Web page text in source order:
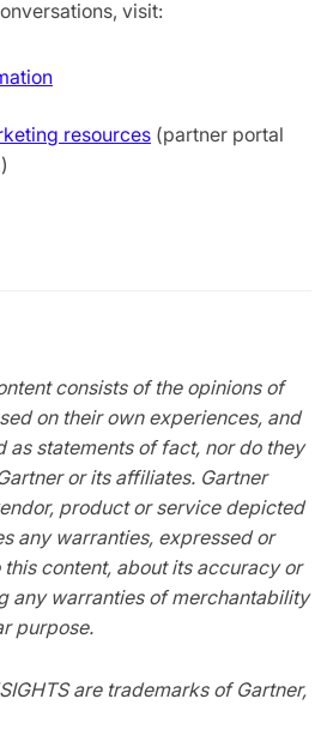
visit:
resources (partner portal
consists of the opinions of
on their own experiences, and
as statements of fact, nor do they
or its affiliates. Gartner
product or service depicted
any warranties, expressed or
content, about its accuracy or
any warranties of merchantability
purpose.
are trademarks of Gartner,